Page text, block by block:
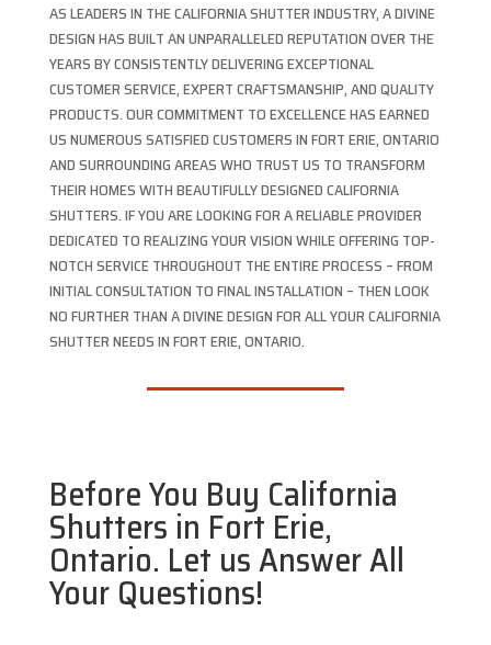
AS LEADERS IN THE CALIFORNIA SHUTTER INDUSTRY, A DIVINE
DESIGN HAS BUILT AN UNPARALLELED REPUTATION OVER THE
YEARS BY CONSISTENTLY DELIVERING EXCEPTIONAL
CUSTOMER SERVICE, EXPERT CRAFTSMANSHIP, AND QUALITY
PRODUCTS. OUR COMMITMENT TO EXCELLENCE HAS EARNED
US NUMEROUS SATISFIED CUSTOMERS IN FORT ERIE, ONTARIO
AND SURROUNDING AREAS WHO TRUST US TO TRANSFORM
THEIR HOMES WITH BEAUTIFULLY DESIGNED CALIFORNIA
SHUTTERS. IF YOU ARE LOOKING FOR A RELIABLE PROVIDER
DEDICATED TO REALIZING YOUR VISION WHILE OFFERING TOP-
NOTCH SERVICE THROUGHOUT THE ENTIRE PROCESS – FROM
INITIAL CONSULTATION TO FINAL INSTALLATION – THEN LOOK
NO FURTHER THAN A DIVINE DESIGN FOR ALL YOUR CALIFORNIA
SHUTTER NEEDS IN FORT ERIE, ONTARIO.
Before You Buy California
Shutters in Fort Erie,
Ontario. Let us Answer All
Your Questions!